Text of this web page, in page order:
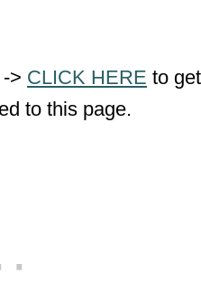
> CLICK HERE to get
to this page.